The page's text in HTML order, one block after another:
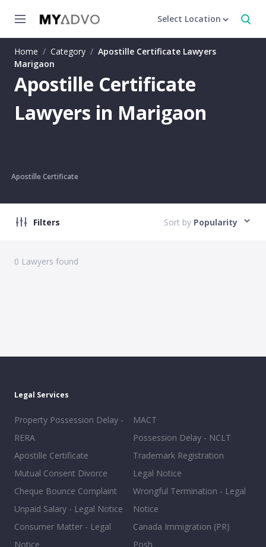
Select Location
Home / Category / Apostille Certificate Lawyers
Marigaon
Apostille Certificate
Lawyers in Marigaon
Apostille Certificate
Filters Sort by Popularity
0 Lawyers found
Legal Services
Property Possession Delay -
RERA
Apostille Certificate
Mutual Consent Divorce
Cheque Bounce Complaint
Unpaid Salary - Legal Notice
Consumer Matter - Legal
Notice
MACT
Possession Delay - NCLT
Trademark Registration
Legal Notice
Wrongful Termination - Legal
Notice
Canada Immigration (PR)
Posh